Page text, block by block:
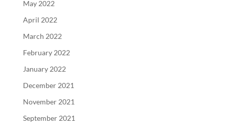
May 2022
April 2022
March 2022
February 2022
January 2022
December 2021
November 2021
September 2021